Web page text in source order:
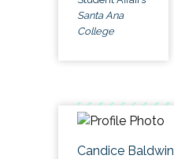
Santa Ana
College
Candice Baldwin